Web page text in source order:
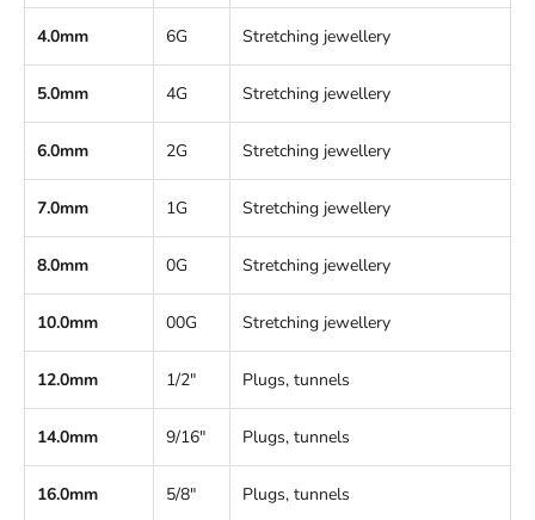
4.0mm 6G Stretching jewellery
5.0mm 4G Stretching jewellery
6.0mm 2G Stretching jewellery
7.0mm 1G Stretching jewellery
8.0mm 0G Stretching jewellery
10.0mm 00G Stretching jewellery
12.0mm 1/2" Plugs, tunnels
14.0mm 9/16" Plugs, tunnels
16.0mm 5/8" Plugs, tunnels